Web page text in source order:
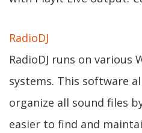
RadioDJ
RadioDJ runs on various
systems. This software
organize all sound files
easier to find and